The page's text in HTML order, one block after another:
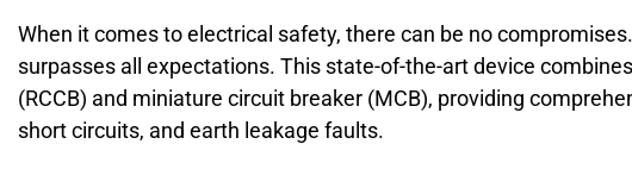
When it comes to electrical safety, there can be no
surpasses all expectations. This state-of-the-art device
(RCCB) and miniature circuit breaker (MCB), providing
short circuits, and earth leakage faults.